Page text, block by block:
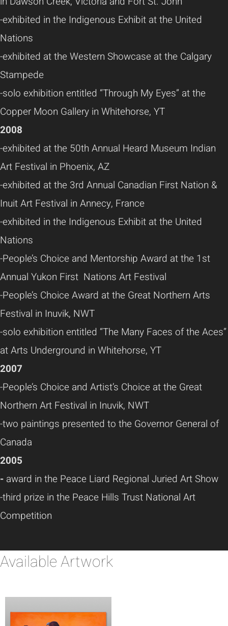
-exhibited in the Indigenous Exhibit at the United
Nations
-exhibited at the Western Showcase at the Calgary
Stampede
-solo exhibition entitled “Through My Eyes” at the
Copper Moon Gallery in Whitehorse, YT
2008
-exhibited at the 50th Annual Heard Museum Indian
Art Festival in Phoenix, AZ
-exhibited at the 3rd Annual Canadian First Nation &
Inuit Art Festival in Annecy, France
-exhibited in the Indigenous Exhibit at the United
Nations
-People’s Choice and Mentorship Award at the 1st
Annual Yukon First Nations Art Festival
-People’s Choice Award at the Great Northern Arts
Festival in Inuvik, NWT
-solo exhibition entitled “The Many Faces of the Aces”
at Arts Underground in Whitehorse, YT
2007
-People’s Choice and Artist’s Choice at the Great
Northern Art Festival in Inuvik, NWT
-two paintings presented to the Governor General of
Canada
2005
- award in the Peace Liard Regional Juried Art Show
-third prize in the Peace Hills Trust National Art
Competition
Available Artwork